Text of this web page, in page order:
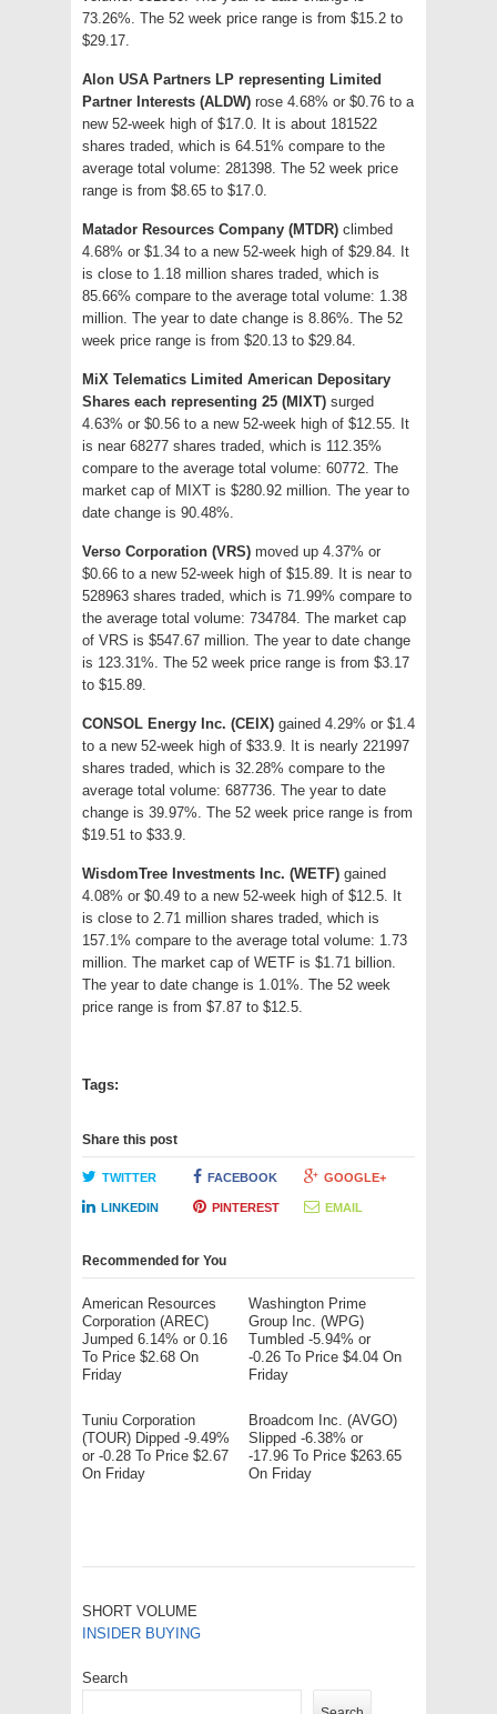
73.26%. The 52 week price range is from $15.2 to
$29.17.
Alon USA Partners LP representing Limited
Partner Interests (ALDW) rose 4.68% or $0.76 to a
new 52-week high of $17.0. It is about 181522
shares traded, which is 64.51% compare to the
average total volume: 281398. The 52 week price
range is from $8.65 to $17.0.
Matador Resources Company (MTDR) climbed
4.68% or $1.34 to a new 52-week high of $29.84. It
is close to 1.18 million shares traded, which is
85.66% compare to the average total volume: 1.38
million. The year to date change is 8.86%. The 52
week price range is from $20.13 to $29.84.
MiX Telematics Limited American Depositary
Shares each representing 25 (MIXT) surged
4.63% or $0.56 to a new 52-week high of $12.55. It
is near 68277 shares traded, which is 112.35%
compare to the average total volume: 60772. The
market cap of MIXT is $280.92 million. The year to
date change is 90.48%.
Verso Corporation (VRS) moved up 4.37% or
$0.66 to a new 52-week high of $15.89. It is near to
528963 shares traded, which is 71.99% compare to
the average total volume: 734784. The market cap
of VRS is $547.67 million. The year to date change
is 123.31%. The 52 week price range is from $3.17
to $15.89.
CONSOL Energy Inc. (CEIX) gained 4.29% or $1.4
to a new 52-week high of $33.9. It is nearly 221997
shares traded, which is 32.28% compare to the
average total volume: 687736. The year to date
change is 39.97%. The 52 week price range is from
$19.51 to $33.9.
WisdomTree Investments Inc. (WETF) gained
4.08% or $0.49 to a new 52-week high of $12.5. It
is close to 2.71 million shares traded, which is
157.1% compare to the average total volume: 1.73
million. The market cap of WETF is $1.71 billion.
The year to date change is 1.01%. The 52 week
price range is from $7.87 to $12.5.
Tags:
Share this post
TWITTER FACEBOOK GOOGLE+
LINKEDIN PINTEREST EMAIL
Recommended for You
American Resources
Corporation (AREC)
Jumped 6.14% or 0.16
To Price $2.68 On
Friday
Washington Prime
Group Inc. (WPG)
Tumbled -5.94% or
-0.26 To Price $4.04 On
Friday
Tuniu Corporation
(TOUR) Dipped -9.49%
or -0.28 To Price $2.67
On Friday
Broadcom Inc. (AVGO)
Slipped -6.38% or
-17.96 To Price $263.65
On Friday
SHORT VOLUME
INSIDER BUYING
Search